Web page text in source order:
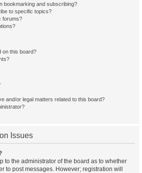
bookmarking and subscribing?
to specific topics?
forums?
on this board?
and/or legal matters related to this board?
Issues
to the administrator of the board as to whether
to post messages. However; registration will